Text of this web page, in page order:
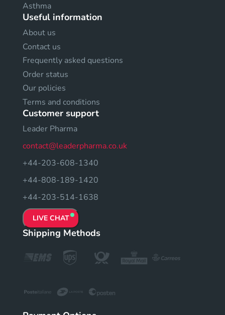
Asthma
Useful information
About us
Contact us
Frequently asked questions
Order status
Our policies
Terms and conditions
Customer support
Leader Pharma
contact@leaderpharma.co.uk
+44-203-608-1340
+44-808-189-1420
+44-203-514-1638
LIVE CHAT
Shipping Methods